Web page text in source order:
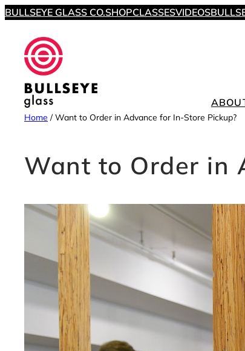
Skip
content
BULLSEYE GLASS CO.SHOPCLASSESVIDEOS
Home /Want to Order in Advance for In-Store Pickup?
Want to Order in